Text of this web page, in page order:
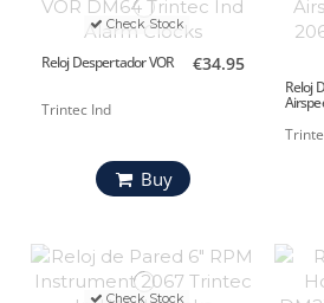
Check Stock
Reloj Despertador VOR
Trintec Ind
€34.95
Buy
Reloj
Check Stock